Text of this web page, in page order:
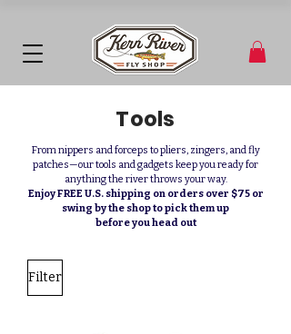
Tools
From nippers and forceps to pliers, zingers, and fly
patches—our tools and gadgets keep you ready for
anything the river throws your way.
Enjoy FREE U.S. shipping on orders over $75 or
swing by the shop to pick them up
before you head out
Filter